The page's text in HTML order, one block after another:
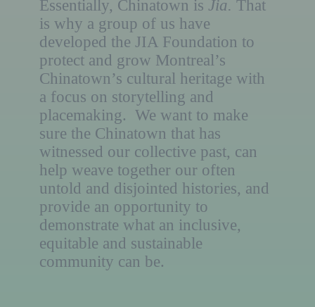
Essentially, Chinatown is Jia. That
is why a group of us have
developed the JIA Foundation to
protect and grow Montreal’s
Chinatown’s cultural heritage with
a focus on storytelling and
placemaking. We want to make
sure the Chinatown that has
witnessed our collective past, can
help weave together our often
untold and disjointed histories, and
provide an opportunity to
demonstrate what an inclusive,
equitable and sustainable
community can be.